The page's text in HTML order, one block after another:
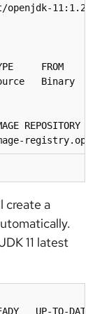
FROM
Binary
create a
11 latest
UP-TO-DATE